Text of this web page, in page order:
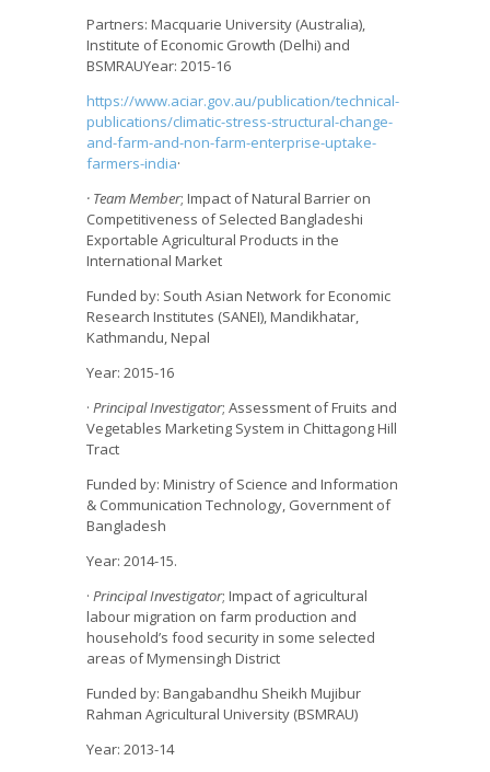
Partners: Macquarie University (Australia),
Institute of Economic Growth (Delhi) and
BSMRAUYear: 2015-16
https://www.aciar.gov.au/publication/technical-
publications/climatic-stress-structural-change-
and-farm-and-non-farm-enterprise-uptake-
farmers-india·
· Team Member; Impact of Natural Barrier on
Competitiveness of Selected Bangladeshi
Exportable Agricultural Products in the
International Market
Funded by: South Asian Network for Economic
Research Institutes (SANEI), Mandikhatar,
Kathmandu, Nepal
Year: 2015-16
· Principal Investigator; Assessment of Fruits and
Vegetables Marketing System in Chittagong Hill
Tract
Funded by: Ministry of Science and Information
& Communication Technology, Government of
Bangladesh
Year: 2014-15.
· Principal Investigator; Impact of agricultural
labour migration on farm production and
household’s food security in some selected
areas of Mymensingh District
Funded by: Bangabandhu Sheikh Mujibur
Rahman Agricultural University (BSMRAU)
Year: 2013-14